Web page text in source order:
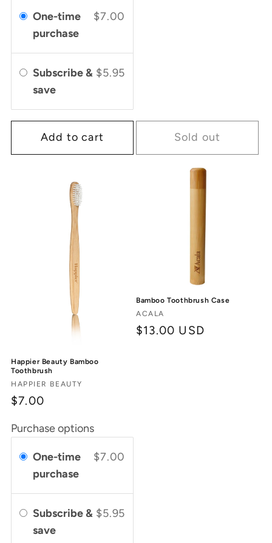
One-time
purchase
$7.00
Subscribe &
save
$5.95
Add to cart Sold out
Happier Beauty Bamboo
Toothbrush
Vendor:
HAPPIER BEAUTY
$7.00
Purchase options
One-time
purchase
$7.00
Subscribe &
save
$5.95
Bamboo Toothbrush Case
Vendor:
ACALA
Regular
$13.00 USD